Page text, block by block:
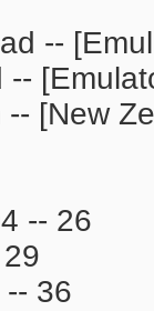
--
--
[New
-- 26
36